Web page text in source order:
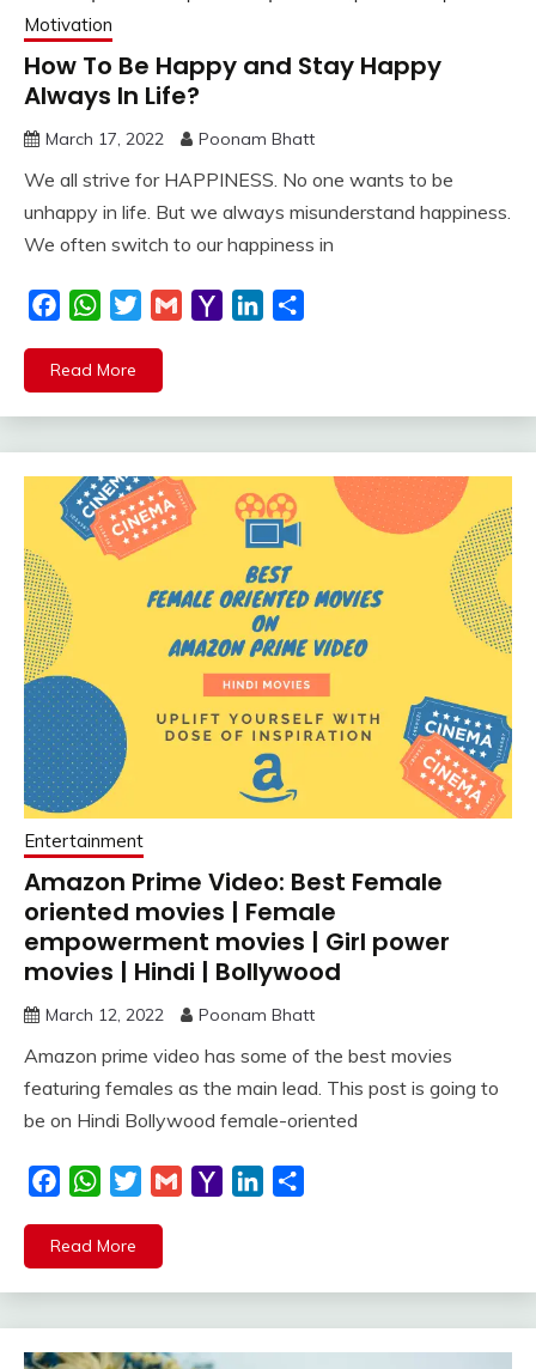
Motivation
How To Be Happy and Stay Happy
Always In Life?
March 17, 2022 Poonam Bhatt
We all strive for HAPPINESS. No one wants to be
unhappy in life. But we always misunderstand happiness.
We often switch to our happiness in
FacebookWhatsApp
TwitterGmail
Yahoo LinkedIn
Read More
Entertainment
Amazon Prime Video: Best Female
oriented movies | Female
empowerment movies | Girl power
movies | Hindi | Bollywood
March 12, 2022 Poonam Bhatt
Amazon prime video has some of the best movies
featuring females as the main lead. This post is going to
be on Hindi Bollywood female-oriented
FacebookWhatsApp
TwitterGmail
Yahoo LinkedIn
Read More